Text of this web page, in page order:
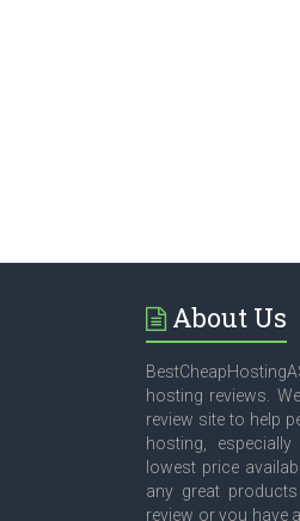
About Us
hosting reviews.
review site to help
hosting,
lowest price
any great
review or you have